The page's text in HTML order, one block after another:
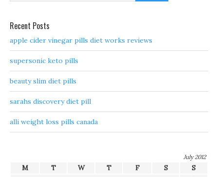
Recent Posts
apple cider vinegar pills diet works reviews
supersonic keto pills
beauty slim diet pills
sarahs discovery diet pill
alli weight loss pills canada
July 2012
M T W T F S
S